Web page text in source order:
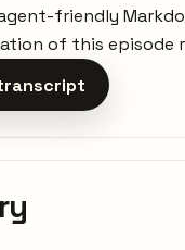
friendly
of this episode